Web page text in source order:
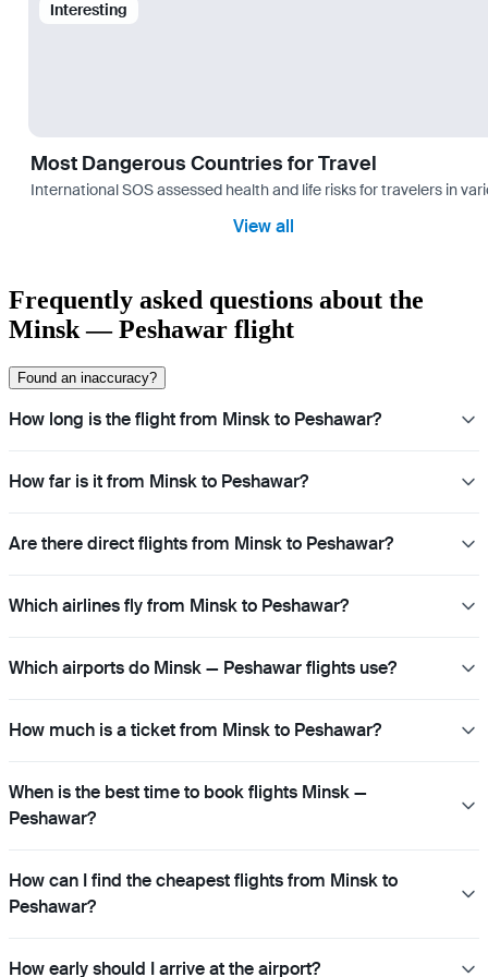
Interesting
Most Dangerous Countries for Travel
International SOS assessed health and life risks for travelers in
View all
Frequently asked questions about the
Minsk — Peshawar flight
Found an inaccuracy?
How long is the flight from Minsk to Peshawar?
How far is it from Minsk to Peshawar?
Are there direct flights from Minsk to Peshawar?
Which airlines fly from Minsk to Peshawar?
Which airports do Minsk — Peshawar flights use?
How much is a ticket from Minsk to Peshawar?
When is the best time to book flights Minsk —
Peshawar?
How can I find the cheapest flights from Minsk to
Peshawar?
How early should I arrive at the airport?